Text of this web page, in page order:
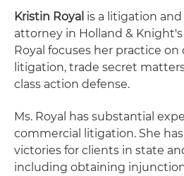
Kristin Royal is a litigation
attorney in Holland &
Royal focuses her practice
litigation, trade secret
class action defense.
Ms. Royal has substantial
commercial litigation. She
victories for clients in state
including obtaining